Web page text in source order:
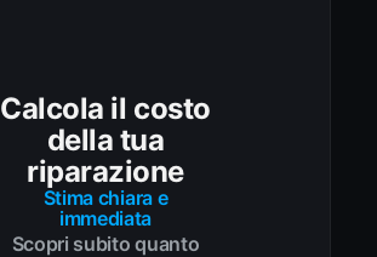
Calcola il costo
della tua
riparazione
Stima chiara e
immediata
Scopri subito quanto